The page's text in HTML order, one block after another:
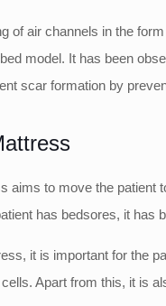
of air channels in the
model. It has been
scar formation by
aims to move the patient
has bedsores, it has
it is important for the
Apart from this, it is